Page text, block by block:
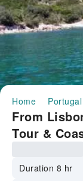
Home Portugal
From
Tour &
Duration 8 hr